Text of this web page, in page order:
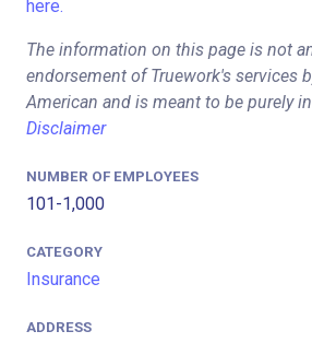
here.
The information on this page is not
endorsement of Truework's services
American and is meant to be purely
Disclaimer
NUMBER OF EMPLOYEES
101-1,000
CATEGORY
Insurance
ADDRESS